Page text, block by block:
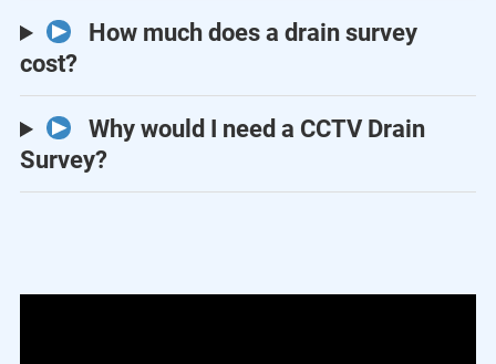
How much does a drain survey
cost?
Why would I need a CCTV Drain
Survey?